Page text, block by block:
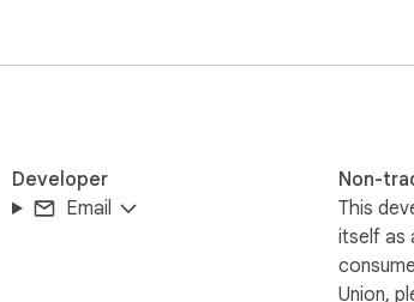
Developer
Email
Non-
This
itself as
Union,